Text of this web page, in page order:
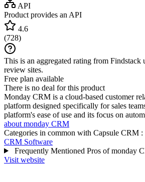
API
Product provides an API
4.6
(728)
This is an aggregated rating from Findstack
review sites.
Free plan available
There is no deal for this product
Monday CRM is a cloud-based customer
platform designed specifically for sales
platform's ease of use and its focus on
about monday CRM
Categories in common with Capsule CRM :
CRM Software
Frequently Mentioned Pros of monday
Visit website